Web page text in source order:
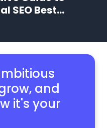
SEO Best
and
it's your